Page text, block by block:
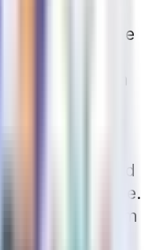
plans have
treatment done
will most
coverage. In
coverage
Check with
plans they
you don’t mind
isn’t an issue.
choose from
in your